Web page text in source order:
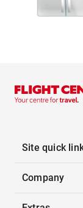
Site quick
Company